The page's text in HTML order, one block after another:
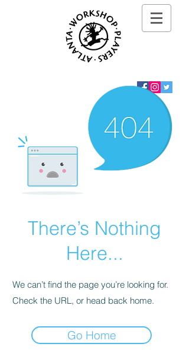
There’s Nothing
Here...
We can’t find the page you’re looking for.
Check the URL, or head back home.
Go Home